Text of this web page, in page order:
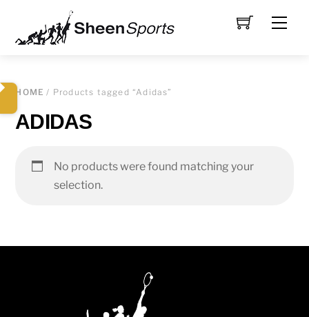
content
HOME / Products tagged “Adidas”
ADIDAS
No products were found matching your
selection.